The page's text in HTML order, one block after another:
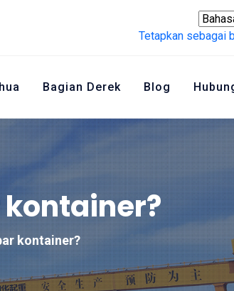
Tetapkan sebagai
Bagian Derek Blog
kontainer?